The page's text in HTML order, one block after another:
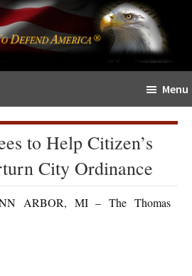
Menu
to Help Citizen’s
City Ordinance
ARBOR, MI – The Thomas